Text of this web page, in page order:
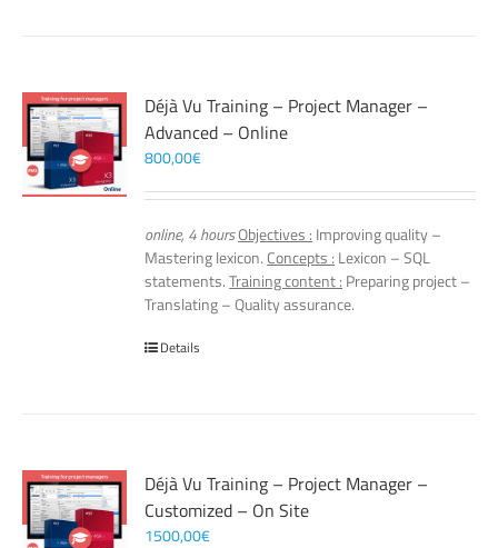
Déjà Vu Training – Project Manager –
Advanced – Online
800,00€
online, 4 hoursObjectives : Improving quality –
Mastering lexicon. Concepts : Lexicon – SQL
statements.Training content : Preparing project –
Translating – Quality assurance.
Details
Déjà Vu Training – Project Manager –
Customized – On Site
1500,00€